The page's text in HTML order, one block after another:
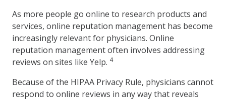
As more people go online to research products and
services, online reputation management has become
increasingly relevant for physicians. Online
reputation management often involves addressing
reviews on sites like Yelp. 4
Because of the HIPAA Privacy Rule, physicians cannot
respond to online reviews in any way that reveals